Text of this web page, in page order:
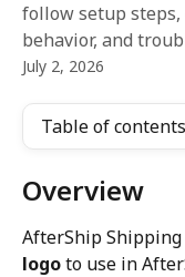
follow setup
behavior, and
July 2, 2026
Table of contents
Overview
AfterShip
logo to use in